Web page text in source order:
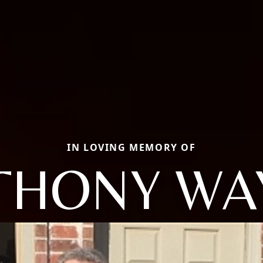
IN LOVING MEMORY OF